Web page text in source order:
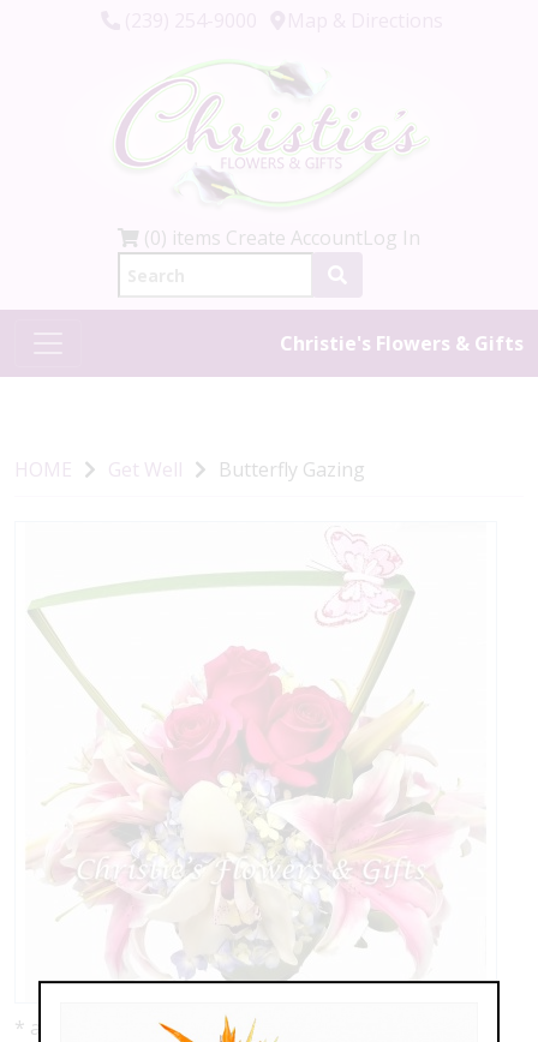
(0) items Create AccountLog In
Christie's Flowers & Gifts
HOME Get Well Butterfly Gazing
* as shown: $119.00